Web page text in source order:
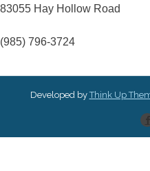
83055 Hay Hollow Road
(985) 796-3724
Developed byThink Up